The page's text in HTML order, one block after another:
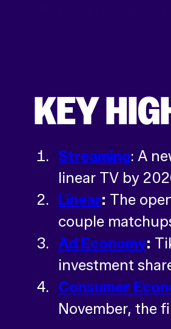
KEY
Streaming: A
linear TV by
Linear: The
couple
Ad Economy:
investment
Consumer
November, the